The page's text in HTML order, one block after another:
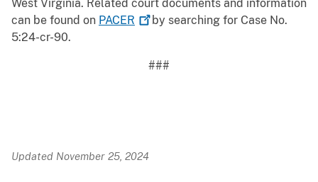
West Virginia. Related court documents and information
can be found on PACER
by searching for Case No.
5:24-cr-90.
###
Updated November 25, 2024